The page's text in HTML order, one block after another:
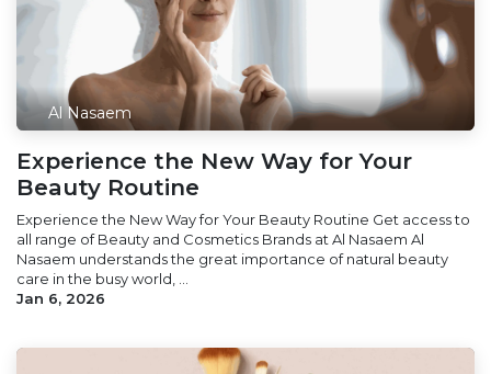
Al Nasaem
Experience the New Way for Your
Beauty Routine
Experience the New Way for Your Beauty Routine Get access to
all range of Beauty and Cosmetics Brands at Al Nasaem Al
Nasaem understands the great importance of natural beauty
care in the busy world, ...
Jan 6, 2026